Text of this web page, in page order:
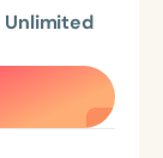
Unlimited